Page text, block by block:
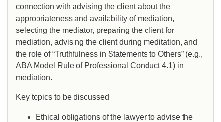
connection with advising the client about the
appropriateness and availability of mediation,
selecting the mediator, preparing the client for
mediation, advising the client during meditation, and
the role of “Truthfulness in Statements to Others” (e.g.,
ABA Model Rule of Professional Conduct 4.1) in
mediation.
Key topics to be discussed:
Ethical obligations of the lawyer to advise the